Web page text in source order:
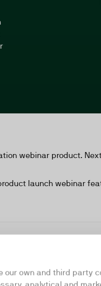
our own and third party
webinar product.
launch webinar